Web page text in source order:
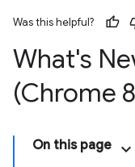
Was this helpful?
What's
(Chrome
On this page